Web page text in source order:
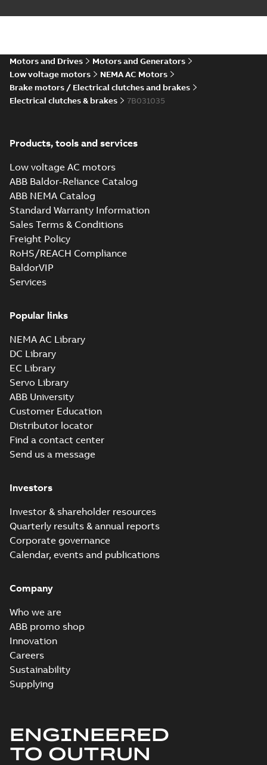
Motors and Drives
Motors and Generators
Low voltage motors
NEMA AC Motors
Brake motors / Electrical clutches and brakes
Electrical clutches & brakes
7B031035
Products, tools and services
Low voltage AC motors
ABB Baldor-Reliance Catalog
ABB NEMA Catalog
Standard Warranty Information
Sales Terms & Conditions
Freight Policy
RoHS/REACH Compliance
BaldorVIP
Services
Popular links
NEMA AC Library
DC Library
EC Library
Servo Library
ABB University
Customer Education
Distributor locator
Find a contact center
Send us a message
Investors
Investor & shareholder resources
Quarterly results & annual reports
Corporate governance
Calendar, events and publications
Company
Who we are
ABB promo shop
Innovation
Careers
Sustainability
Supplying
ENGINEERED
TO OUTRUN